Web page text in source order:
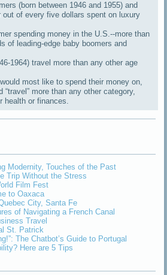
(born between 1946 and 1955) and
out of every five dollars spent on luxury
spending money in the U.S.--more than
of leading-edge baby boomers and
1964) travel more than any other age
most like to spend their money on,
“travel” more than any other category,
health or finances.
Modernity, Touches of the Past
Trip Without the Stress
Film Fest
to Oaxaca
City, Santa Fe
of Navigating a French Canal
Travel
St. Patrick
The Chatbot’s Guide to Portugal
Here are 5 Tips